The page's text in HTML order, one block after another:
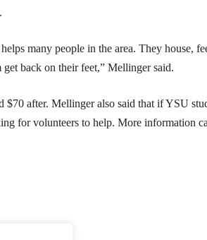
many people in the area. They house,
back on their feet,” Mellinger said.
$70 after. Mellinger also said that if YSU
for volunteers to help. More information